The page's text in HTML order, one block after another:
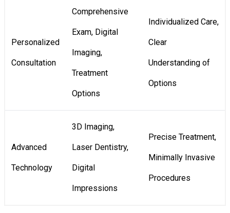
Personalized
Consultation
Comprehensive
Exam, Digital
Imaging,
Treatment
Options
Individualized Care,
Clear
Understanding of
Options
Advanced
Technology
3D Imaging,
Laser Dentistry,
Digital
Impressions
Precise Treatment,
Minimally Invasive
Procedures